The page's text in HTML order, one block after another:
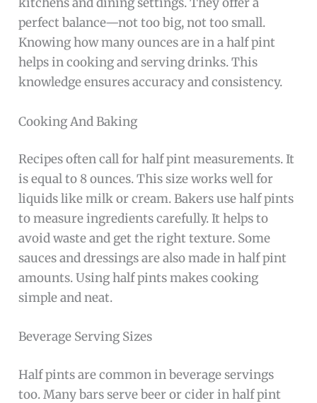
kitchens and dining settings. They offer a
perfect balance—not too big, not too small.
Knowing how many ounces are in a half pint
helps in cooking and serving drinks. This
knowledge ensures accuracy and consistency.
Cooking And Baking
Recipes often call for half pint measurements. It
is equal to 8 ounces. This size works well for
liquids like milk or cream. Bakers use half pints
to measure ingredients carefully. It helps to
avoid waste and get the right texture. Some
sauces and dressings are also made in half pint
amounts. Using half pints makes cooking
simple and neat.
Beverage Serving Sizes
Half pints are common in beverage servings
too. Many bars serve beer or cider in half pint